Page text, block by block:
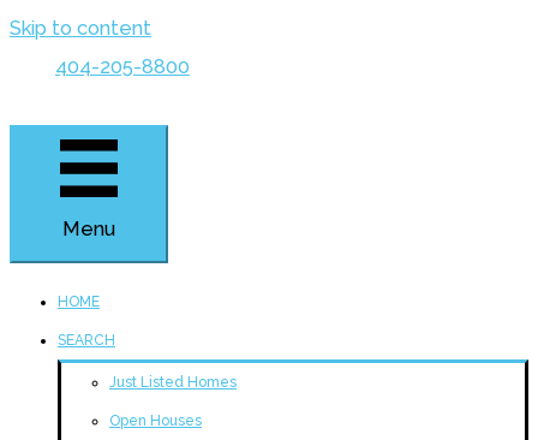
Skip to content
404-205-8800
Menu
HOME
SEARCH
Just Listed Homes
Open Houses